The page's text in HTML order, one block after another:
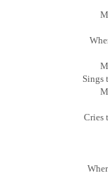
Em
Sings
Cries